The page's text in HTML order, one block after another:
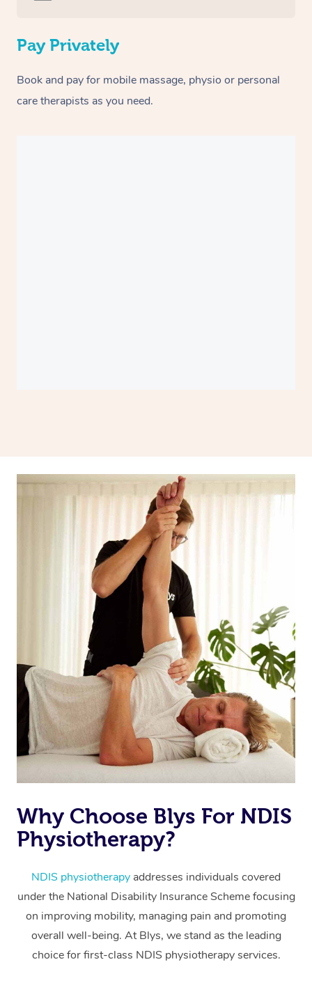
Pay Privately
Book and pay for mobile massage, physio or personal
care therapists as you need.
Why Choose Blys For NDIS
Physiotherapy?
NDIS physiotherapy addresses individuals covered
under the National Disability Insurance Scheme focusing
on improving mobility, managing pain and promoting
overall well-being. At Blys, we stand as the leading
choice for first-class NDIS physiotherapy services.
At Home
Swedish Massage
Relaxation Massage
Remedial Massage
Beauty
Facial
Nails
Wellness
Physiotherapy
Events
Popular Occasions
Corporate Events
Popular Services
Aged Care &
Disability